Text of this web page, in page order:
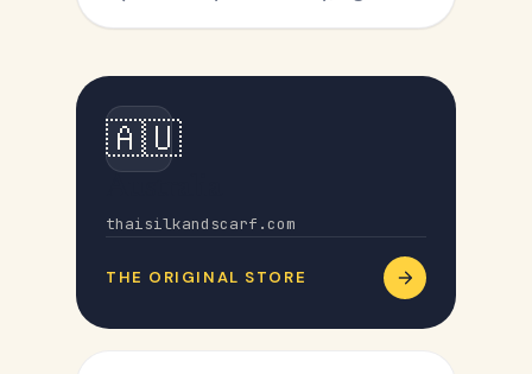
🇦🇺
thaisilkandscarf.com
THE ORIGINAL STORE